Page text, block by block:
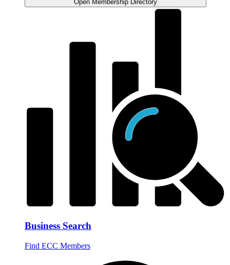
Open Membership Directory
Business Search
Find ECC Members